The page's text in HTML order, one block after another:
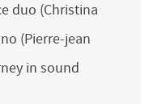
duo (Christina
(Pierre-jean
in sound